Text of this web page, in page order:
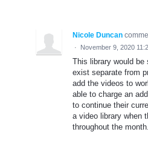
Nicole Duncan
· November 9, 2020
This library would be
exist separate from
add the videos to
able to charge an
to continue their
a video library when
throughout the month.